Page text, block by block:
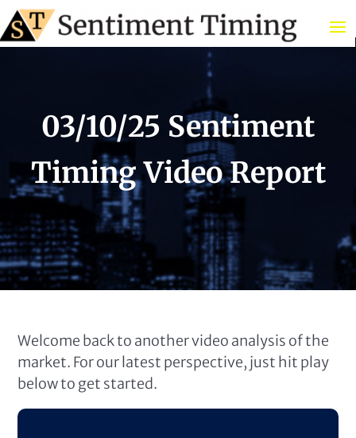
03/10/25 Sentiment
Timing Video Report
Welcome back to another video analysis of the
market. For our latest perspective, just hit play
below to get started.